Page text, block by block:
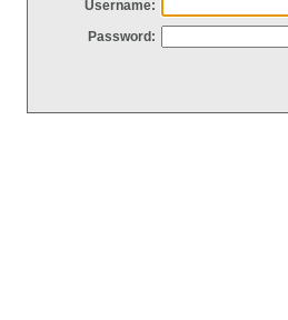
Username:
Password: